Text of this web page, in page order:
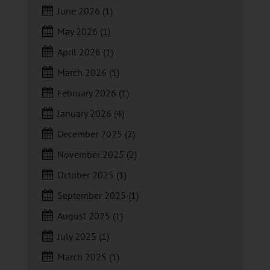
June 2026 (1)
May 2026 (1)
April 2026 (1)
March 2026 (1)
February 2026 (1)
January 2026 (4)
December 2025 (2)
November 2025 (2)
October 2025 (1)
September 2025 (1)
August 2025 (1)
July 2025 (1)
March 2025 (1)